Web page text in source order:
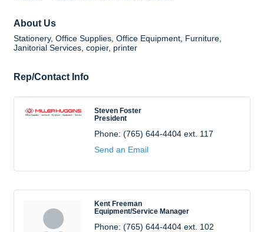
About Us
Stationery, Office Supplies, Office Equipment, Furniture,
Janitorial Services, copier, printer
Rep/Contact Info
Steven Foster
President
Phone: (765) 644-4404 ext. 117
Send an Email
Kent Freeman
Equipment/Service Manager
Phone: (765) 644-4404 ext. 102